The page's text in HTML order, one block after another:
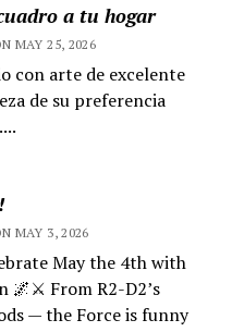
a tu hogar
MAY 25, 2026
con arte de excelente
de su preferencia
MAY 3, 2026
May the 4th with
🌌⚔️ From R2-D2’s
— the Force is funny